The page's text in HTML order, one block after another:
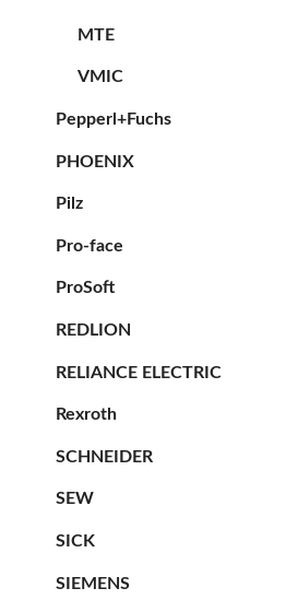
MTE
VMIC
Pepperl+Fuchs
PHOENIX
Pilz
Pro-face
ProSoft
REDLION
RELIANCE ELECTRIC
Rexroth
SCHNEIDER
SEW
SICK
SIEMENS